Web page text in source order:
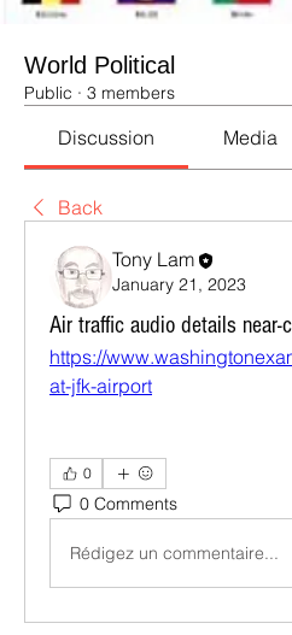
World Political
Public · 3 members
Discussion Media
Back
Tony Lam
January 21, 2023
Air traffic audio details near-
https://
at-jfk-airport
0
0 Comments
Rédigez un commentaire...